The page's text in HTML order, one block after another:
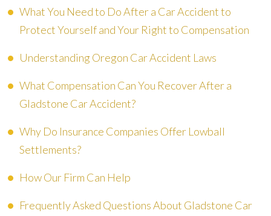
What You Need to Do After a Car Accident to
Protect Yourself and Your Right to Compensation
Understanding Oregon Car Accident Laws
What Compensation Can You Recover After a
Gladstone Car Accident?
Why Do Insurance Companies Offer Lowball
Settlements?
How Our Firm Can Help
Frequently Asked Questions About Gladstone Car